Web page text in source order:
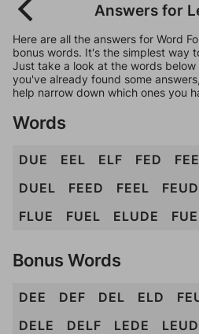
Answers for
Here are all the answers for Word
bonus words. It's the simplest way
Just take a look at the words
you've already found some
help narrow down which ones you
Words
DUE EEL ELF FED FEE
DUEL
FEED FEEL FEUD
FLUE
FUEL ELUDE
Bonus Words
DEE DEF DEL ELD
DELE
DELF LEDE LEUD